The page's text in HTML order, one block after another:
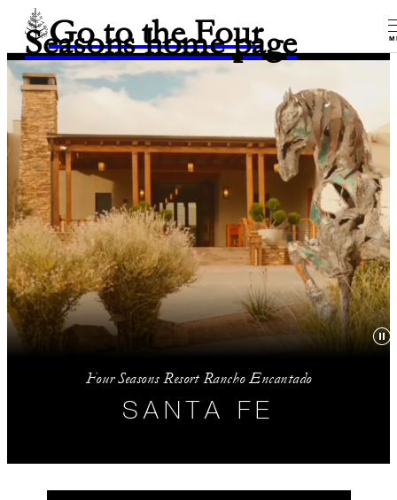
Go to the Four
Seasons home page
Four Seasons Resort Rancho Encantado
SANTA FE